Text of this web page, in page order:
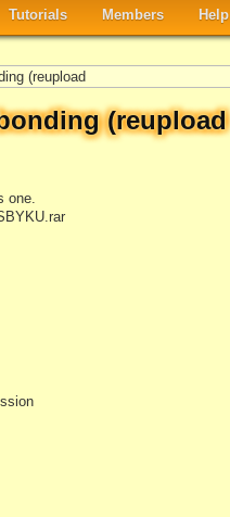
Tutorials Members Help
(reupload
(reupload
one.